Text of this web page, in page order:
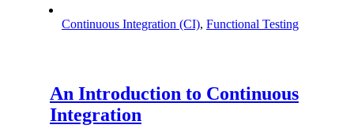
Continuous Integration (CI), Functional Testing
An Introduction to Continuous
Integration